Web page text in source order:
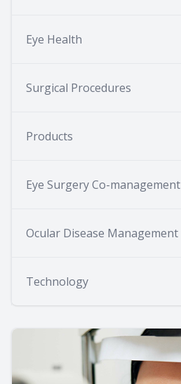
Eye Health
Surgical Procedures
Products
Eye Surgery Co-management
Ocular Disease Management
Technology